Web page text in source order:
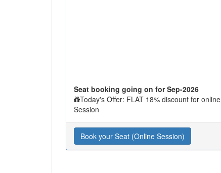
Seat booking going on for Sep-2026
Today's Offer: FLAT 18% discount for online
Session
Book your Seat (Online Session)